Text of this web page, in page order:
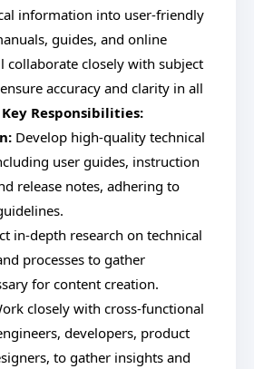
information into user-friendly
guides, and online
collaborate closely with subject
accuracy and clarity in all
Key Responsibilities:
Develop high-quality technical
user guides, instruction
release notes, adhering to
in-depth research on technical
processes to gather
for content creation.
closely with cross-functional
developers, product
to gather insights and